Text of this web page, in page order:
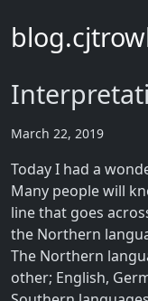
March 22, 2019
Today I had a
Many people will
line that goes
the Northern
The Northern
other; English,